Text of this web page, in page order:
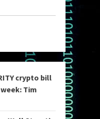
crypto bill
Tim